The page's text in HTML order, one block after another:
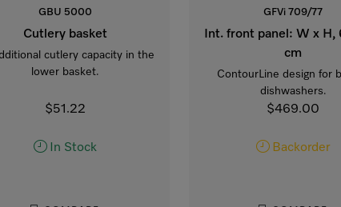
GBU 5000
Cutlery basket
cutlery capacity in the
lower basket.
$51.22
In Stock
GFVi 709/77
Int. front panel: W x H,
cm
ContourLine design for
dishwashers.
$469.00
Backorder